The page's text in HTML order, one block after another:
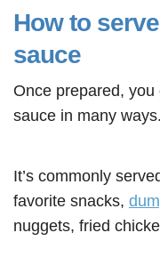
How to
sauce
Once prepared,
sauce in many ways.
It’s commonly
favorite snacks,
nuggets, fried